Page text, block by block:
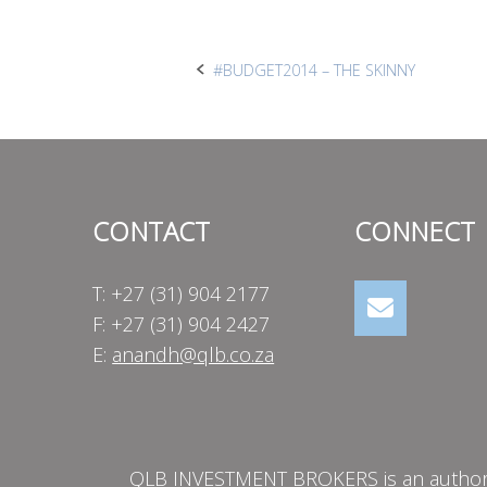
Post
#BUDGET2014 – THE SKINNY
CONTACT
T: +27 (31) 904 2177
F: +27 (31) 904 2427
E: anandh@qlb.co.za
CONNECT
QLB INVESTMENT BROKERS is an